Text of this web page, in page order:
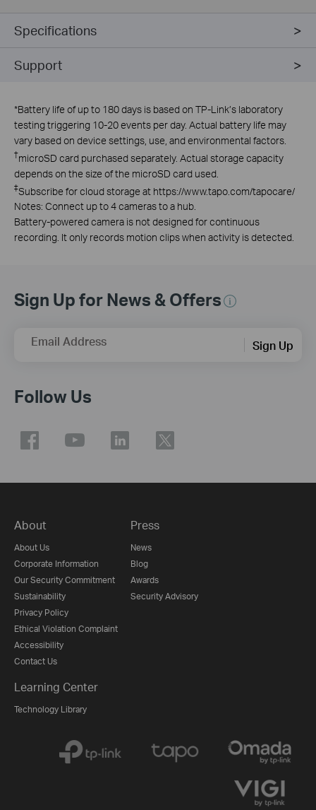
Specifications
Support
*Battery life of up to 180 days is based on TP-Link’s laboratory
testing triggering 10-20 events per day. Actual battery life may
vary based on device settings, use, and environmental factors.
†microSD card purchased separately. Actual storage capacity
depends on the size of the microSD card used.
‡Subscribe for cloud storage at https://www.tapo.com/tapocare/
Notes: Connect up to 4 cameras to a hub.
Battery-powered camera is not designed for continuous
recording. It only records motion clips when activity is detected.
Sign Up for News & Offers
Email Address Sign Up
Follow Us
About
About Us
Corporate Information
Our Security Commitment
Sustainability
Privacy Policy
Ethical Violation Complaint
Accessibility
Contact Us
Press
News
Blog
Awards
Security Advisory
Learning Center
Technology Library